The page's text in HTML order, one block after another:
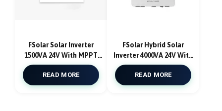
FSolar Solar Inverter
1500VA 24V With MPPT
40A With AC Charger Pure
Sine Wave
READ MORE
FSolar Hybrid Solar
Inverter 4000VA 24V With
MPPT Solar Charge
Controller 100A Atlantic
F4
READ MORE